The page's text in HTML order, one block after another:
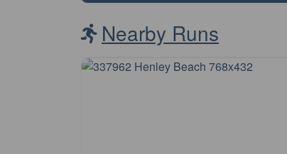
Nearby Runs